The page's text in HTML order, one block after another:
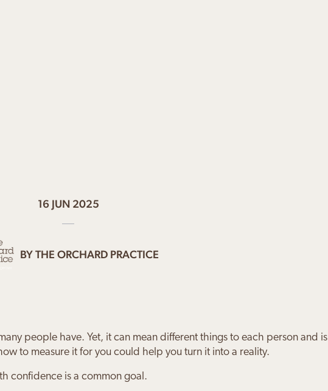
16 JUN 2025
BYTHE ORCHARD PRACTICE
people have. Yet, it can mean different things to each person and is
to measure it for you could help you turn it into a reality.
confidence is a common goal.